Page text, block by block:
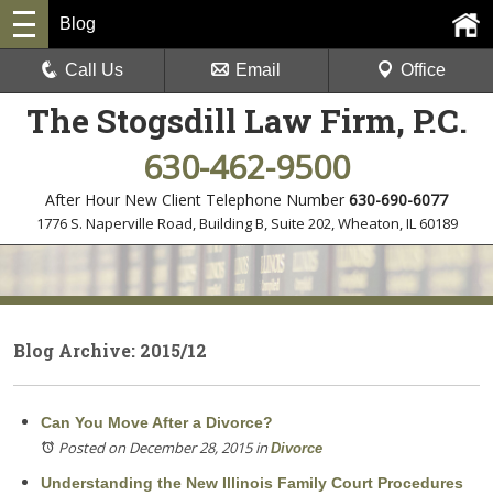
The Stogsdill Law Firm, P.C.
630-462-9500
After Hour New Client Telephone Number 630-690-6077
1776 S. Naperville Road, Building B, Suite 202,Wheaton, IL 60189
Blog
Call Us Email Office
Blog Archive: 2015/12
Can You Move After a Divorce?
Posted on December 28, 2015inDivorce
Understanding the New Illinois Family Court Procedures